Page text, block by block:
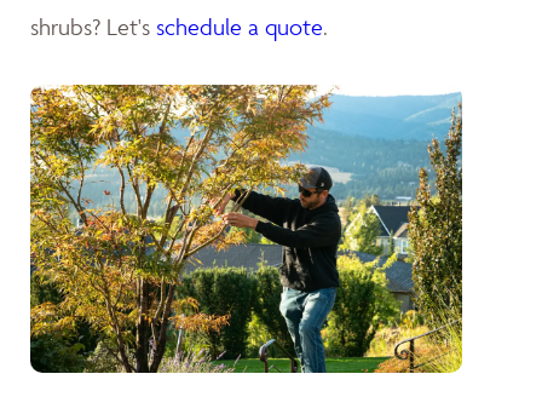
shrubs? Let's schedule a quote.